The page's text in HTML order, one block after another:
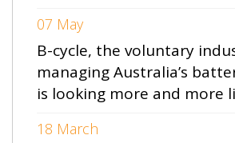
07 May
B-cycle, the voluntary
managing Australia’s
is looking more and more
18 March